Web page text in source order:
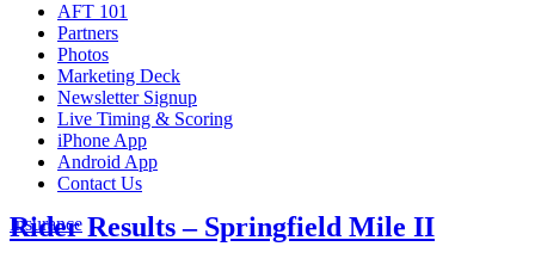
AFT 101
Partners
Photos
Marketing Deck
Newsletter Signup
Live Timing & Scoring
iPhone App
Android App
Contact Us
Insurance
Rider Results – Springfield Mile II